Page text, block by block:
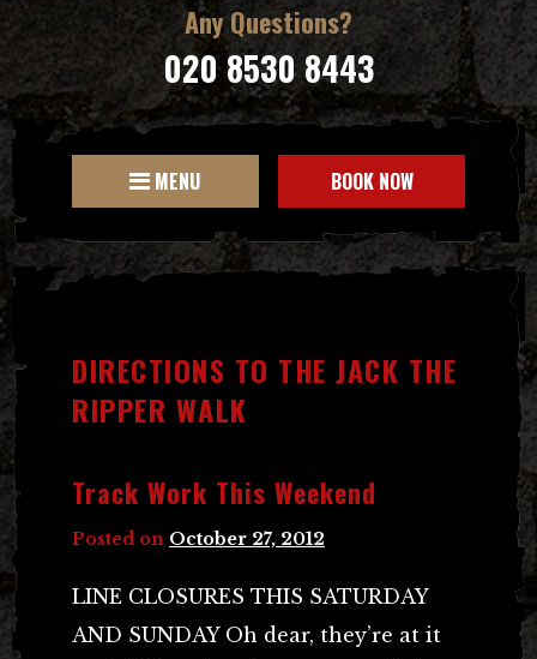
Any Questions?
020 8530 8443
MENU BOOK NOW
DIRECTIONS TO THE JACK THE
RIPPER WALK
Track Work This Weekend
Posted on October 27, 2012
LINE CLOSURES THIS SATURDAY
AND SUNDAY Oh dear, they’re at it